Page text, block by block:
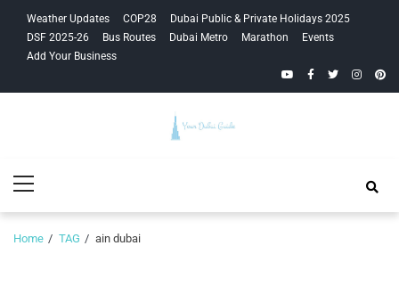
navigation
content
Weather Updates COP28
Dubai Public & Private Holidays 2025
DSF 2025-26
Bus Routes Dubai Metro Marathon
Events
Add Your Business
YouTubeFacebook
Twitter
Guide
Menu
Home TAG ain dubai